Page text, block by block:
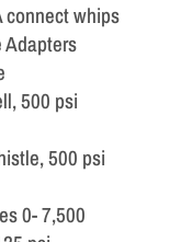
connect whips
Adapters
500 psi
500 psi
0- 7,500